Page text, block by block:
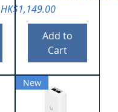
Sale Price
HK$1,149.00
Add to
Cart
New